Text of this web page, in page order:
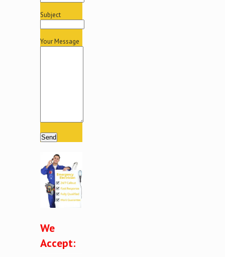
Subject
Your Message
Please leave this field empty.
We
Accept: